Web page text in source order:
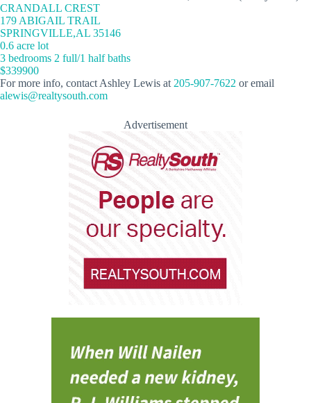
CRANDALL CREST
179 ABIGAIL TRAIL
SPRINGVILLE,AL 35146
0.6 acre lot
3 bedrooms 2 full/1 half baths
$339900
For more info, contact Ashley Lewis at 205-907-7622 or email
alewis@realtysouth.com
Advertisement